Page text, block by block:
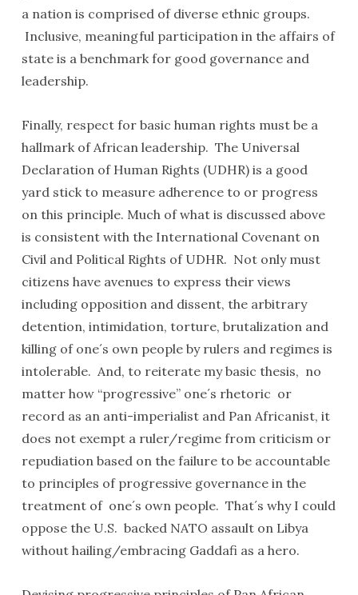
a nation is comprised of diverse ethnic groups.
Inclusive, meaningful participation in the affairs of
state is a benchmark for good governance and
leadership.
Finally, respect for basic human rights must be a
hallmark of African leadership. The Universal
Declaration of Human Rights (UDHR) is a good
yard stick to measure adherence to or progress
on this principle. Much of what is discussed above
is consistent with the International Covenant on
Civil and Political Rights of UDHR. Not only must
citizens have avenues to express their views
including opposition and dissent, the arbitrary
detention, intimidation, torture, brutalization and
killing of one´s own people by rulers and regimes is
intolerable. And, to reiterate my basic thesis, no
matter how “progressive” one´s rhetoric or
record as an anti-imperialist and Pan Africanist, it
does not exempt a ruler/regime from criticism or
repudiation based on the failure to be accountable
to principles of progressive governance in the
treatment of one´s own people. That´s why I could
oppose the U.S. backed NATO assault on Libya
without hailing/embracing Gaddafi as a hero.